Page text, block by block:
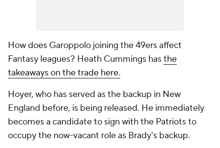
How does Garoppolo joining the 49ers affect
Fantasy leagues? Heath Cummings hasthe
takeaways on the trade here.
Hoyer, who has served as the backup in New
England before, is being released. He immediately
becomes a candidate to sign with the Patriots to
occupy the now-vacant role as Brady's backup.